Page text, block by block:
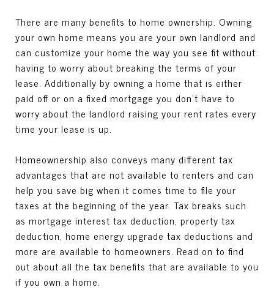
There are many benefits to home ownership. Owning
your own home means you are your own landlord and
can customize your home the way you see fit without
having to worry about breaking the terms of your
lease. Additionally by owning a home that is either
paid off or on a fixed mortgage you don’t have to
worry about the landlord raising your rent rates every
time your lease is up.
Homeownership also conveys many different tax
advantages that are not available to renters and can
help you save big when it comes time to file your
taxes at the beginning of the year. Tax breaks such
as mortgage interest tax deduction, property tax
deduction, home energy upgrade tax deductions and
more are available to homeowners. Read on to find
out about all the tax benefits that are available to you
if you own a home.